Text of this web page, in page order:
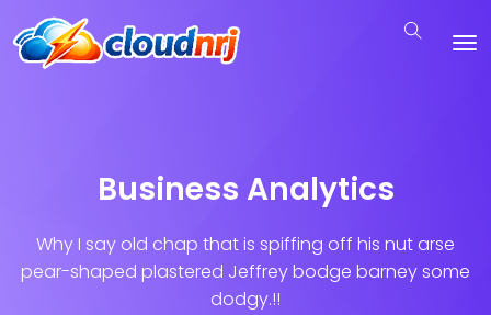
Business Analytics
Why I say old chap that is spiffing off his nut arse
pear-shaped plastered Jeffrey bodge barney some
dodgy.!!